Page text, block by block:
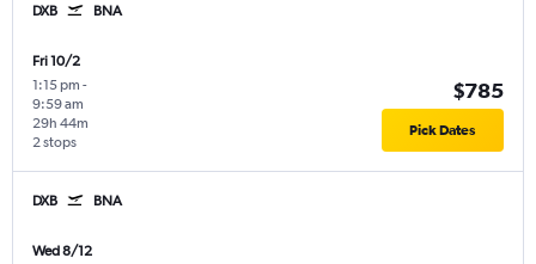
DXB BNA
Fri 10/2
1:15 pm -
9:59 am
2 stops
29h 44m
$785
Pick Dates
DXB BNA
Wed 8/12